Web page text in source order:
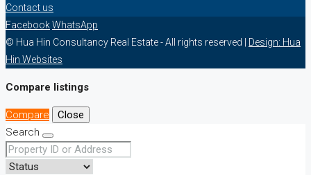
Contact us
FacebookWhatsApp
© Hua Hin Consultancy Real Estate - All rights reserved | Design: Hua
Hin Websites
Compare listings
Compare
Close
Search